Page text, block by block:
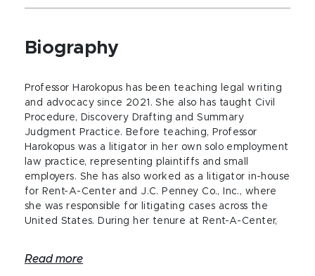
Biography
Professor Harokopus has been teaching legal writing
and advocacy since 2021. She also has taught Civil
Procedure, Discovery Drafting and Summary
Judgment Practice. Before teaching, Professor
Harokopus was a litigator in her own solo employment
law practice, representing plaintiffs and small
employers. She has also worked as a litigator in-house
for Rent-A-Center and J.C. Penney Co., Inc., where
she was responsible for litigating cases across the
United States. During her tenure at Rent-A-Center,
Read more